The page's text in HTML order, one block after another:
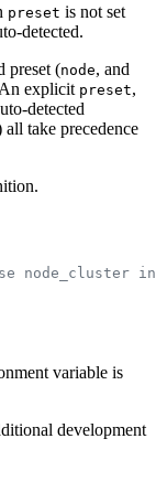
preset is not set
detected.
preset (node, and
explicit preset,
detected
take precedence
variable is
development